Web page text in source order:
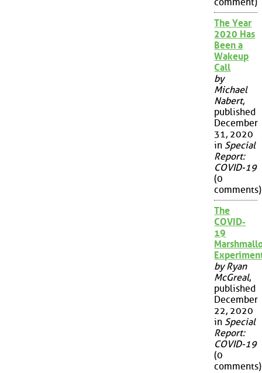
comment)
The Year
2020 Has
Been a
Wakeup
Call
by
Michael
Nabert,
published
December
31, 2020
in Special
Report:
COVID-19
(0
comments)
The
COVID-
19
by Ryan
McGreal,
published
December
22, 2020
in Special
Report:
COVID-19
(0
comments)